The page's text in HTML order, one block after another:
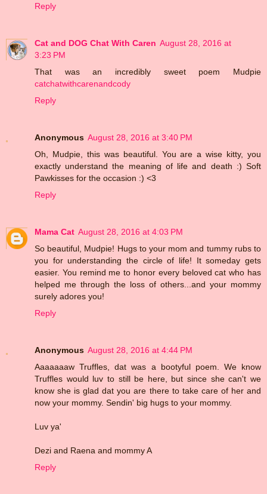
Reply
Cat and DOG Chat With Caren August 28, 2016 at
3:23 PM
That was an incredibly sweet poem Mudpie
catchatwithcarenandcody
Reply
Anonymous August 28, 2016 at 3:40 PM
Oh, Mudpie, this was beautiful. You are a wise kitty, you
exactly understand the meaning of life and death :) Soft
Pawkisses for the occasion :) <3
Reply
Mama Cat August 28, 2016 at 4:03 PM
So beautiful, Mudpie! Hugs to your mom and tummy rubs to
you for understanding the circle of life! It someday gets
easier. You remind me to honor every beloved cat who has
helped me through the loss of others...and your mommy
surely adores you!
Reply
Anonymous August 28, 2016 at 4:44 PM
Aaaaaaaw Truffles, dat was a bootyful poem. We know
Truffles would luv to still be here, but since she can't we
know she is glad dat you are there to take care of her and
now your mommy. Sendin' big hugs to your mommy.
Luv ya'
Dezi and Raena and mommy A
Reply